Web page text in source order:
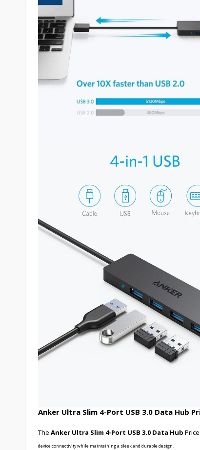
Anker Ultra Slim 4-Port USB 3.0 Data Hub
The Anker Ultra Slim 4-Port USB 3.0 Data Hub
device connectivity while maintaining a sleek and durable design.